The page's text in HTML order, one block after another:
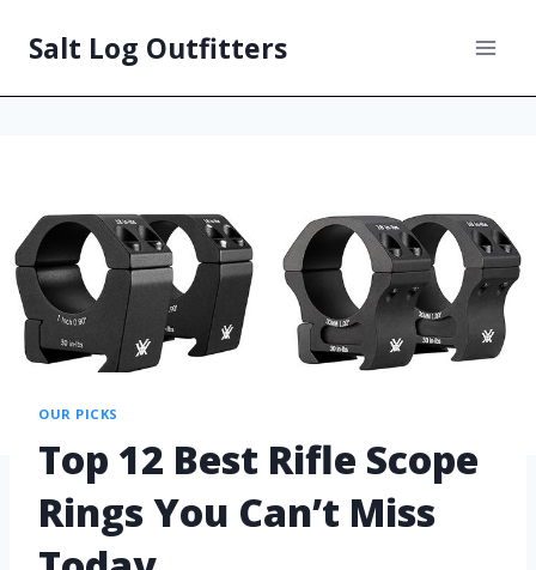
Salt Log Outfitters
OUR PICKS
Top 12 Best Rifle Scope
Rings You Can’t Miss